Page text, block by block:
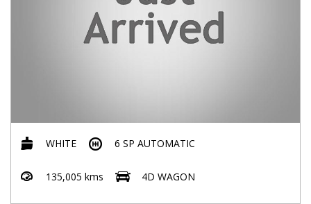
WHITE 6 SP AUTOMATIC
135,005 kms 4D WAGON